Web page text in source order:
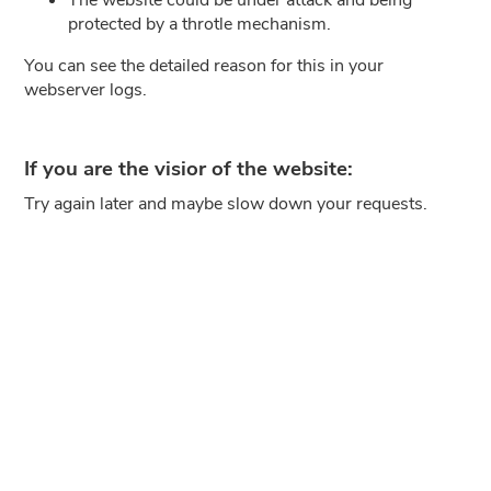
protected by a throtle mechanism.
You can see the detailed reason for this in your
webserver logs.
If you are the visior of the website:
Try again later and maybe slow down your requests.